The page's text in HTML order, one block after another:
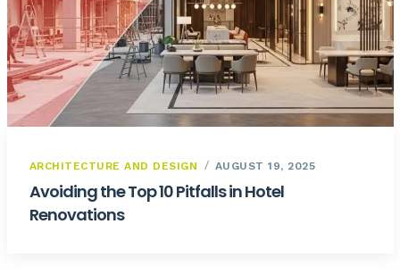
ARCHITECTURE AND DESIGN AUGUST 19, 2025
Avoiding the Top 10 Pitfalls in Hotel
Renovations